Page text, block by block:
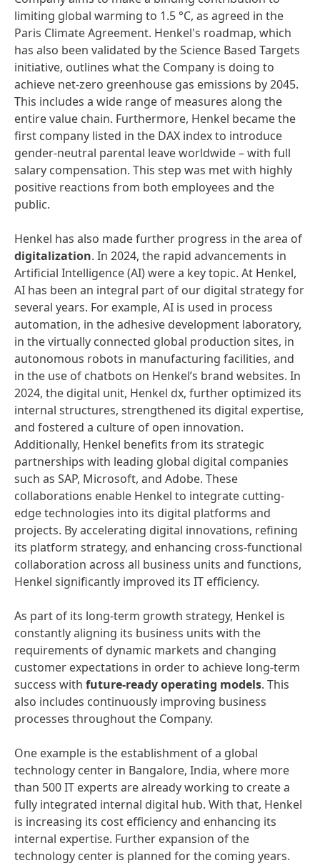
limiting global warming to 1.5 °C, as agreed in the
Paris Climate Agreement. Henkel's roadmap, which
has also been validated by the Science Based Targets
initiative, outlines what the Company is doing to
achieve net-zero greenhouse gas emissions by 2045.
This includes a wide range of measures along the
entire value chain. Furthermore, Henkel became the
first company listed in the DAX index to introduce
gender-neutral parental leave worldwide – with full
salary compensation. This step was met with highly
positive reactions from both employees and the
public.
Henkel has also made further progress in the area of
digitalization. In 2024, the rapid advancements in
Artificial Intelligence (AI) were a key topic. At Henkel,
AI has been an integral part of our digital strategy for
several years. For example, AI is used in process
automation, in the adhesive development laboratory,
in the virtually connected global production sites, in
autonomous robots in manufacturing facilities, and
in the use of chatbots on Henkel’s brand websites. In
2024, the digital unit, Henkel dx, further optimized its
internal structures, strengthened its digital expertise,
and fostered a culture of open innovation.
Additionally, Henkel benefits from its strategic
partnerships with leading global digital companies
such as SAP, Microsoft, and Adobe. These
collaborations enable Henkel to integrate cutting-
edge technologies into its digital platforms and
projects. By accelerating digital innovations, refining
its platform strategy, and enhancing cross-functional
collaboration across all business units and functions,
Henkel significantly improved its IT efficiency.
As part of its long-term growth strategy, Henkel is
constantly aligning its business units with the
requirements of dynamic markets and changing
customer expectations in order to achieve long-term
success with future-ready operating models. This
also includes continuously improving business
processes throughout the Company.
One example is the establishment of a global
technology center in Bangalore, India, where more
than 500 IT experts are already working to create a
fully integrated internal digital hub. With that, Henkel
is increasing its cost efficiency and enhancing its
internal expertise. Further expansion of the
technology center is planned for the coming years.